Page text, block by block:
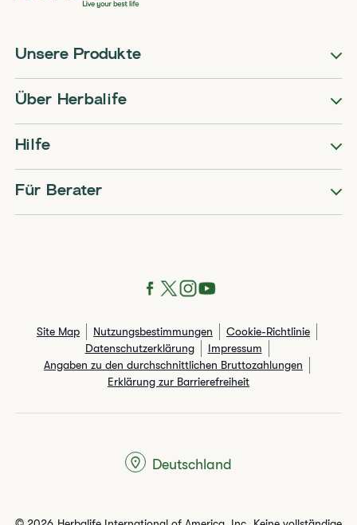
Unsere Produkte
Über Herbalife
Hilfe
Für Berater
Site Map Nutzungsbestimmungen
Cookie-Richtlinie
Datenschutzerklärung
Impressum
Angaben zu den durchschnittlichen Bruttozahlungen​
Erklärung zur Barrierefreiheit
Deutschland